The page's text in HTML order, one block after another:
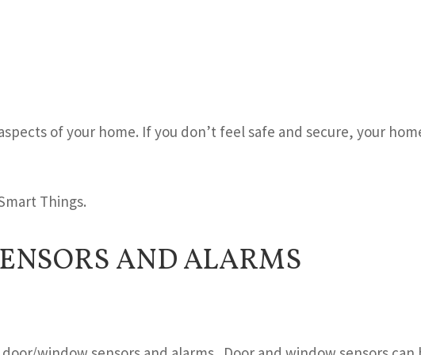
of your home. If you don’t feel safe and secure, your
Things.
AND ALARMS